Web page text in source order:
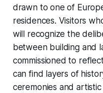
drawn to one of
residences. Visitors
will recognize the
between building and
commissioned to
can find layers of
ceremonies and